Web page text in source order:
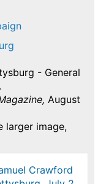
- General
August
larger image,
Crawford